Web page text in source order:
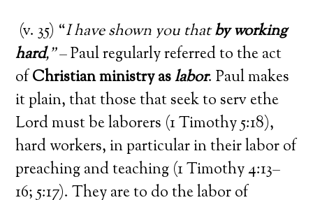
(v. 35) “I have shown you thatby working
hard,”– Paul regularly referred to the act
ofChristian ministry aslabor. Paul makes
it plain, that those that seek to serv ethe
Lord must be laborers (1 Timothy 5:18),
hard workers, in particular in their labor of
preaching and teaching (1 Timothy 4:13–
16; 5:17). They are to do the labor of